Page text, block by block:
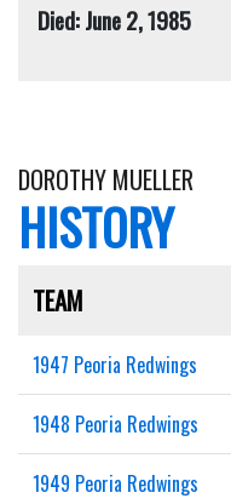
Died: June 2, 1985
DOROTHY MUELLER
HISTORY
TEAM
1947 Peoria Redwings
1948 Peoria Redwings
1949 Peoria Redwings